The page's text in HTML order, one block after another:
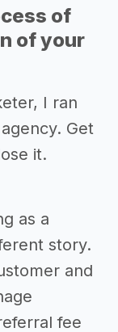
of
of your
I ran
Get
it.
as a
story.
and
fee